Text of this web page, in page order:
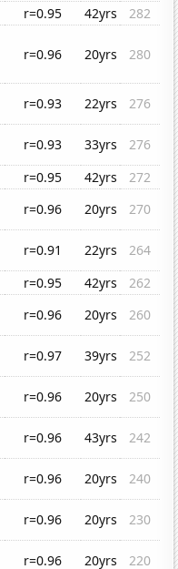
r=0.95 42yrs
282
r=0.96 20yrs 280
r=0.93 22yrs
276
r=0.93 33yrs
276
r=0.95 42yrs
272
r=0.96 20yrs
270
r=0.91 22yrs
264
r=0.95 42yrs
262
r=0.96 20yrs
260
r=0.97 39yrs
252
r=0.96 20yrs
250
r=0.96 43yrs
242
r=0.96 20yrs
240
r=0.96 20yrs
230
r=0.96 20yrs 220